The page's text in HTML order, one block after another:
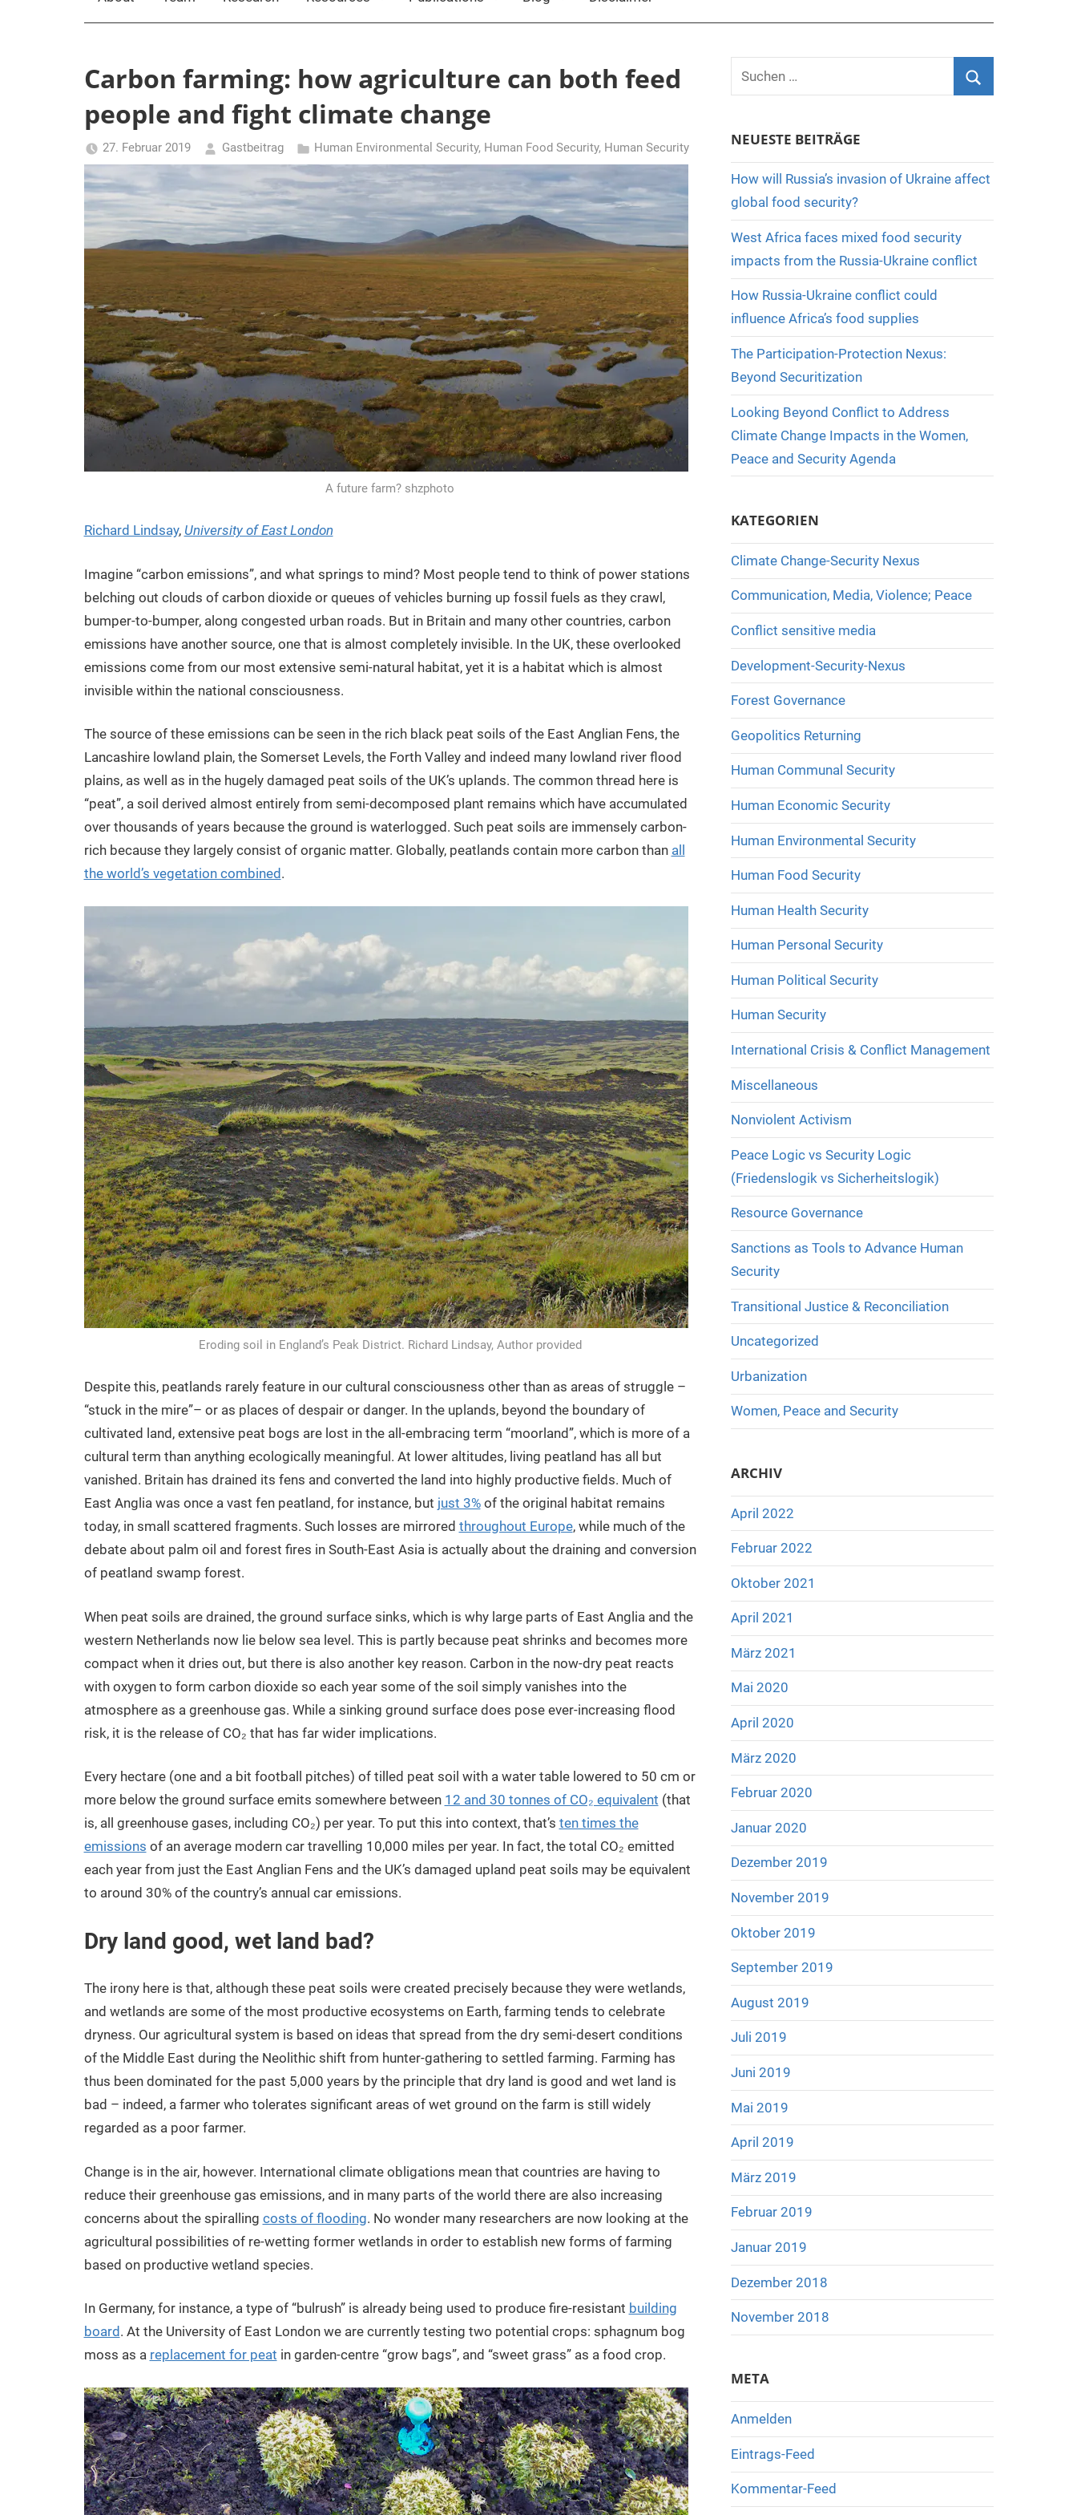
Carbon farming: how agriculture can both feed
people and fight climate change
27. Februar 2019 Gastbeitrag Human Environmental Security, Human Food Security, Human Security
A future farm? shzphoto
Richard Lindsay, University of East London
Imagine “carbon emissions”, and what springs to mind? Most people tend to think of power stations
belching out clouds of carbon dioxide or queues of vehicles burning up fossil fuels as they crawl,
bumper-to-bumper, along congested urban roads. But in Britain and many other countries, carbon
emissions have another source, one that is almost completely invisible. In the UK, these overlooked
emissions come from our most extensive semi-natural habitat, yet it is a habitat which is almost
invisible within the national consciousness.
The source of these emissions can be seen in the rich black peat soils of the East Anglian Fens, the
Lancashire lowland plain, the Somerset Levels, the Forth Valley and indeed many lowland river flood
plains, as well as in the hugely damaged peat soils of the UK’s uplands. The common thread here is
“peat”, a soil derived almost entirely from semi-decomposed plant remains which have accumulated
over thousands of years because the ground is waterlogged. Such peat soils are immensely carbon-
rich because they largely consist of organic matter. Globally, peatlands contain more carbon than all
the world’s vegetation combined .
Eroding soil in England’s Peak District. Richard Lindsay, Author provided
Despite this, peatlands rarely feature in our cultural consciousness other than as areas of struggle –
“stuck in the mire”– or as places of despair or danger. In the uplands, beyond the boundary of
cultivated land, extensive peat bogs are lost in the all-embracing term “moorland”, which is more of a
cultural term than anything ecologically meaningful. At lower altitudes, living peatland has all but
vanished. Britain has drained its fens and converted the land into highly productive fields. Much of
East Anglia was once a vast fen peatland, for instance, but just 3%of the original habitat remains
today, in small scattered fragments. Such losses are mirrored throughout Europe, while much of the
debate about palm oil and forest fires in South-East Asia is actually about the draining and conversion
of peatland swamp forest.
When peat soils are drained, the ground surface sinks, which is why large parts of East Anglia and the
western Netherlands now lie below sea level. This is partly because peat shrinks and becomes more
compact when it dries out, but there is also another key reason. Carbon in the now-dry peat reacts
with oxygen to form carbon dioxide so each year some of the soil simply vanishes into the
atmosphere as a greenhouse gas. While a sinking ground surface does pose ever-increasing flood
risk, it is the release of CO₂ that has far wider implications.
Every hectare (one and a bit football pitches) of tilled peat soil with a water table lowered to 50 cm or
more below the ground surface emits somewhere between 12 and 30 tonnes of CO₂ equivalent (that
is, all greenhouse gases, including CO₂) per year. To put this into context, that’s ten times the
emissions of an average modern car travelling 10,000 miles per year. In fact, the total CO₂ emitted
each year from just the East Anglian Fens and the UK’s damaged upland peat soils may be equivalent
to around 30% of the country’s annual car emissions.
Dry land good, wet land bad?
The irony here is that, although these peat soils were created precisely because they were wetlands,
and wetlands are some of the most productive ecosystems on Earth, farming tends to celebrate
dryness. Our agricultural system is based on ideas that spread from the dry semi-desert conditions
of the Middle East during the Neolithic shift from hunter-gathering to settled farming. Farming has
thus been dominated for the past 5,000 years by the principle that dry land is good and wet land is
bad – indeed, a farmer who tolerates significant areas of wet ground on the farm is still widely
regarded as a poor farmer.
Change is in the air, however. International climate obligations mean that countries are having to
reduce their greenhouse gas emissions, and in many parts of the world there are also increasing
concerns about the spiralling costs of flooding. No wonder many researchers are now looking at the
agricultural possibilities of re-wetting former wetlands in order to establish new forms of farming
based on productive wetland species.
In Germany, for instance, a type of “bulrush” is already being used to produce fire-resistant building
board . At the University of East London we are currently testing two potential crops: sphagnum bog
moss as a replacement for peat in garden-centre “grow bags”, and “sweet grass” as a food crop.
Suchen
nach:
NEUESTE BEITRÄGE
How will Russia’s invasion of Ukraine affect
global food security?
West Africa faces mixed food security
impacts from the Russia-Ukraine conflict
How Russia-Ukraine conflict could
influence Africa’s food supplies
The Participation-Protection Nexus:
Beyond Securitization
Looking Beyond Conflict to Address
Climate Change Impacts in the Women,
Peace and Security Agenda
KATEGORIEN
Climate Change-Security Nexus
Communication, Media, Violence; Peace
Conflict sensitive media
Development-Security-Nexus
Forest Governance
Geopolitics Returning
Human Communal Security
Human Economic Security
Human Environmental Security
Human Food Security
Human Health Security
Human Personal Security
Human Political Security
Human Security
International Crisis & Conflict Management
Miscellaneous
Nonviolent Activism
Peace Logic vs Security Logic
(Friedenslogik vs Sicherheitslogik)
Resource Governance
Sanctions as Tools to Advance Human
Security
Transitional Justice & Reconciliation
Uncategorized
Urbanization
Women, Peace and Security
ARCHIV
April 2022
Februar 2022
Oktober 2021
April 2021
März 2021
Mai 2020
April 2020
März 2020
Februar 2020
Januar 2020
Dezember 2019
November 2019
Oktober 2019
September 2019
August 2019
Juli 2019
Juni 2019
Mai 2019
April 2019
März 2019
Februar 2019
Januar 2019
Dezember 2018
November 2018
META
Anmelden
Eintrags-Feed
Kommentar-Feed